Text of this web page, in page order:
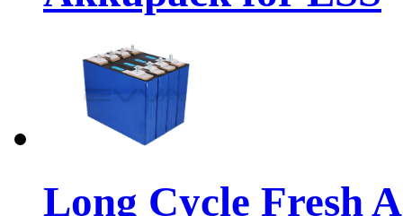
Long Cycle Fresh